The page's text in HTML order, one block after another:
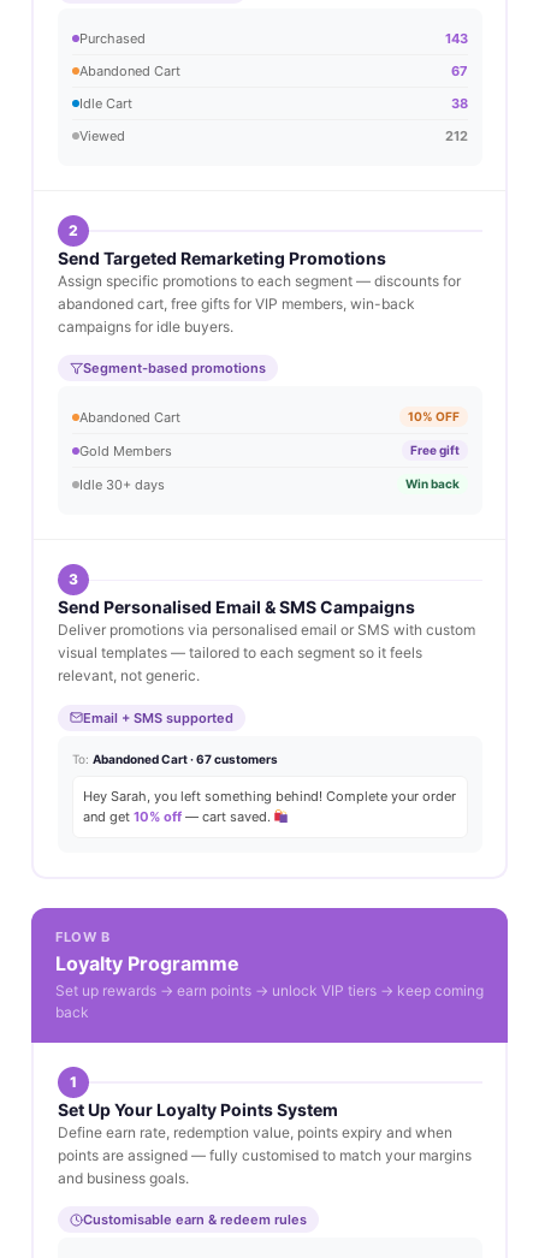
Purchased
143
Abandoned Cart
67
Idle Cart
38
Viewed
212
2
Send Targeted Remarketing Promotions
Assign specific promotions to each segment — discounts for
abandoned cart, free gifts for VIP members, win-back
campaigns for idle buyers.
Segment-based promotions
Abandoned Cart 10% OFF
Gold Members Free gift
Idle 30+ days Win back
3
Send Personalised Email & SMS Campaigns
Deliver promotions via personalised email or SMS with custom
visual templates — tailored to each segment so it feels
relevant, not generic.
Email + SMS supported
To: Abandoned Cart · 67 customers
Hey Sarah, you left something behind! Complete your order
and get 10% off— cart saved.
FLOW B
Loyalty Programme
Set up rewards → earn points → unlock VIP tiers → keep coming
back
1
Set Up Your Loyalty Points System
Define earn rate, redemption value, points expiry and when
points are assigned — fully customised to match your margins
and business goals.
Customisable earn & redeem rules